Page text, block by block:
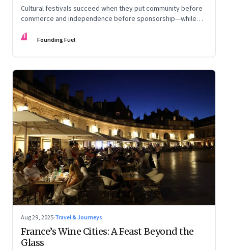
Cultural festivals succeed when they put community before
commerce and independence before sponsorship—while
Insights from the builders of the Bangalore Lit Fest and
FF Founding Fuel
Aug 29, 2025·Travel & Journeys
France’s Wine Cities: A Feast Beyond the
Glass